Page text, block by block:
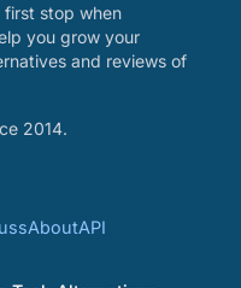
first stop when
you grow your
and reviews of
2014.
AboutAPI